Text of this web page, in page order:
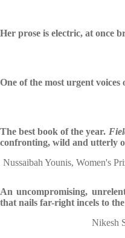
Her prose is electric, at once
One of the most urgent
The best book of the year.
confronting, wild and utterly
Nussaibah Younis, Women's
An uncompromising,
that nails far-right incels to
Nikesh